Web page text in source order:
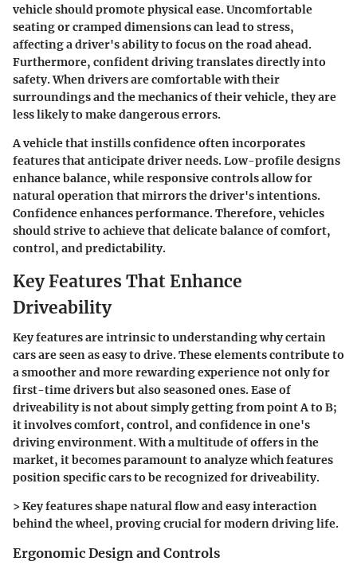
vehicle should promote physical ease. Uncomfortable
seating or cramped dimensions can lead to stress,
affecting a driver's ability to focus on the road ahead.
Furthermore, confident driving translates directly into
safety. When drivers are comfortable with their
surroundings and the mechanics of their vehicle, they are
less likely to make dangerous errors.
A vehicle that instills confidence often incorporates
features that anticipate driver needs. Low-profile designs
enhance balance, while responsive controls allow for
natural operation that mirrors the driver's intentions.
Confidence enhances performance. Therefore, vehicles
should strive to achieve that delicate balance of comfort,
control, and predictability.
Key Features That Enhance
Driveability
Key features are intrinsic to understanding why certain
cars are seen as easy to drive. These elements contribute to
a smoother and more rewarding experience not only for
first-time drivers but also seasoned ones. Ease of
driveability is not about simply getting from point A to B;
it involves comfort, control, and confidence in one's
driving environment. With a multitude of offers in the
market, it becomes paramount to analyze which features
position specific cars to be recognized for driveability.
>Key features shape natural flow and easy interaction
behind the wheel, proving crucial for modern driving life.
Ergonomic Design and Controls